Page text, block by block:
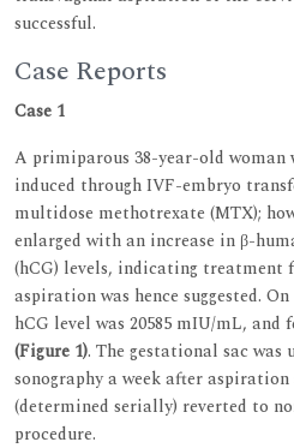
successful.
Case Reports
Case 1
A primiparous 38-year-old woman
induced through IVF-embryo
multidose methotrexate (MTX);
enlarged with an increase in β-
(hCG) levels, indicating treatment
aspiration was hence suggested.
hCG level was 20585 mIU/mL, and
(Figure 1). The gestational sac was
sonography a week after
(determined serially) reverted to
procedure.